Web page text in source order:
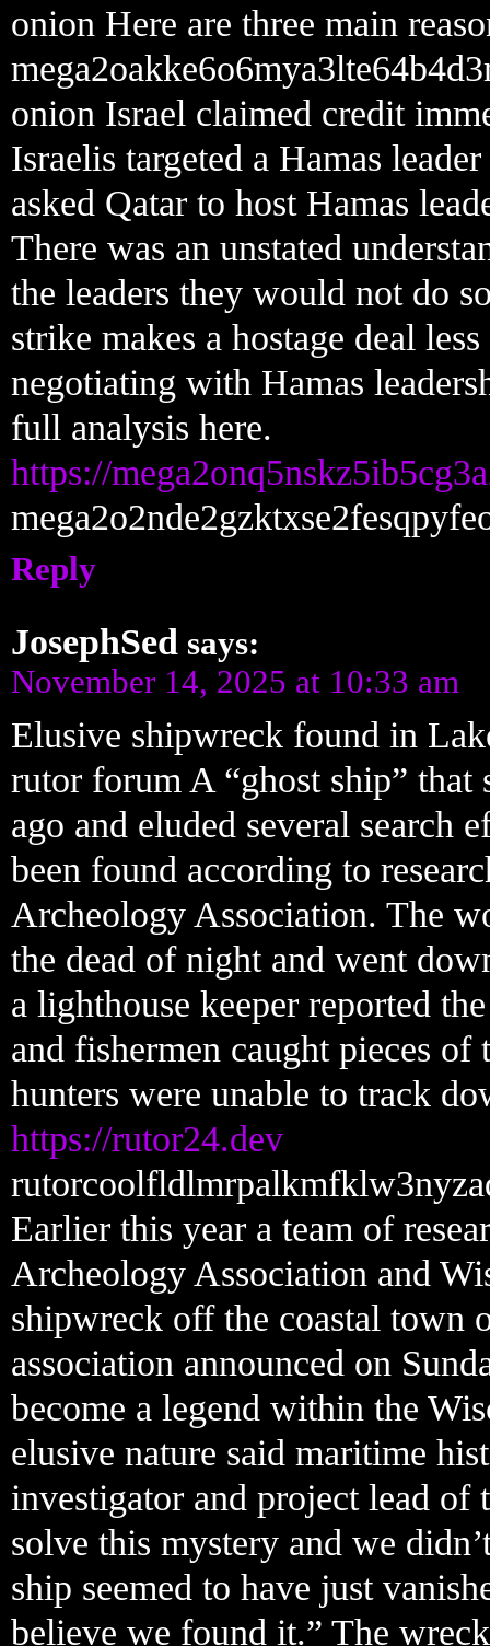
onion Here are three main
onion Israel claimed credit
Israelis targeted a Hamas
asked Qatar to host Hamas
There was an unstated
the leaders they would not do
strike makes a hostage deal
negotiating with Hamas
full analysis here.
https://
Reply
JosephSed says:
November 14, 2025 at 10:33 am
Elusive shipwreck found in
rutor forum A “ghost ship”
ago and eluded several search
been found according to
Archeology Association. The
the dead of night and went
a lighthouse keeper reported
and fishermen caught pieces
hunters were unable to track
https://rutor24.dev
Earlier this year a team of
Archeology Association and
shipwreck off the coastal town
association announced on
become a legend within the
elusive nature said maritime
investigator and project lead of
solve this mystery and we
ship seemed to have just
believe we found it.” The